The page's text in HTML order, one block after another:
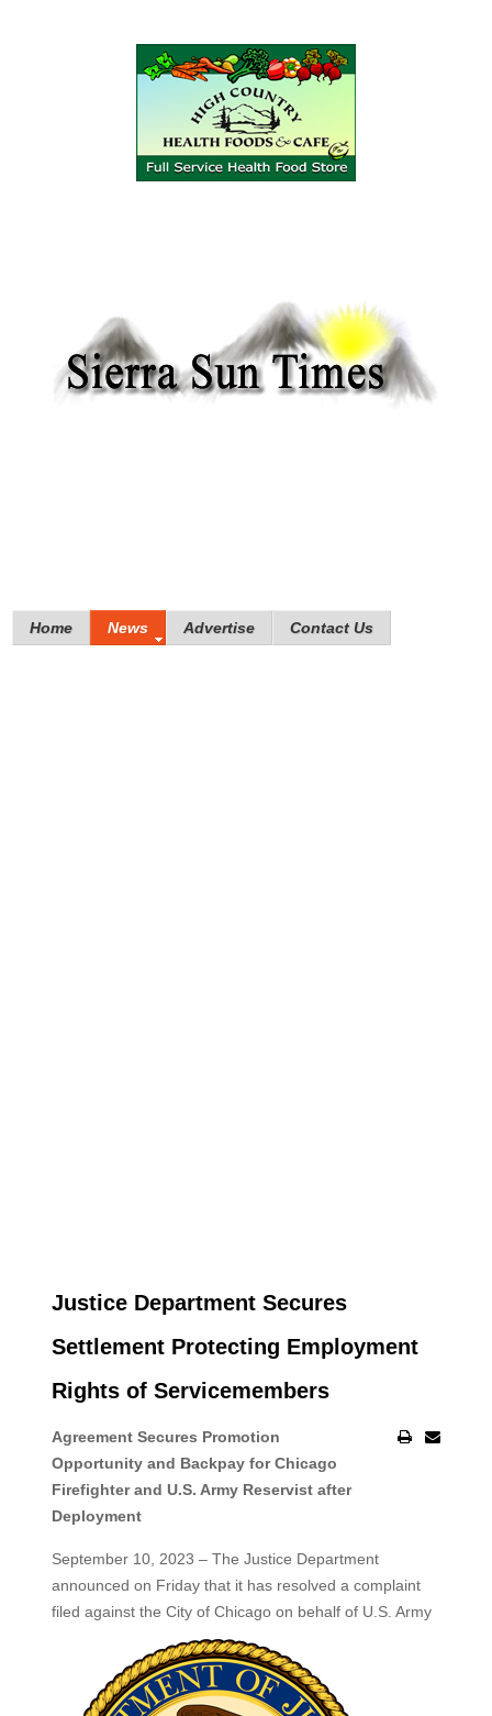
Home News Advertise Contact Us
Justice Department Secures
Settlement Protecting Employment
Rights of Servicemembers
Agreement Secures Promotion
Opportunity and Backpay for Chicago
Firefighter and U.S. Army Reservist after
Deployment
September 10, 2023 – The Justice Department
announced on Friday that it has resolved a complaint
filed against the City of Chicago on behalf of U.S. Army